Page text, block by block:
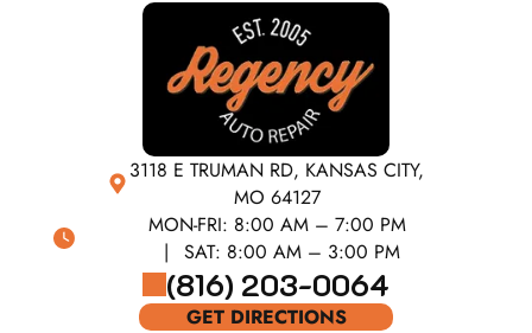
3118 E TRUMAN RD, KANSAS CITY,
MO 64127
MON-FRI: 8:00 AM – 7:00 PM
SAT: 8:00 AM – 3:00 PM
(816) 203-0064
GET DIRECTIONS